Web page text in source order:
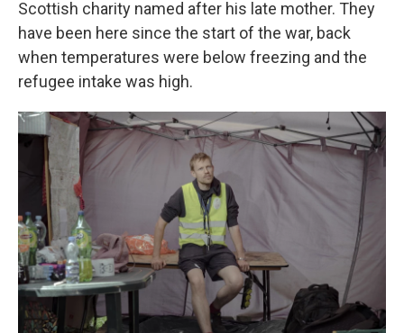
Scottish charity named after his late mother. They
have been here since the start of the war, back
when temperatures were below freezing and the
refugee intake was high.